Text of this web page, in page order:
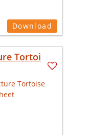
Download
Tortoi